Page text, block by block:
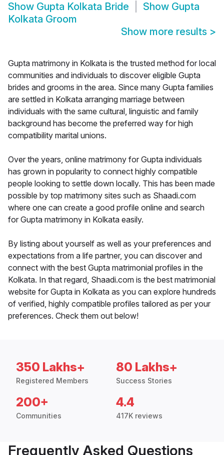
Show Gupta Kolkata Bride Show Gupta
Kolkata Groom
Show more results >
Gupta matrimony in Kolkata is the trusted method for local
communities and individuals to discover eligible Gupta
brides and grooms in the area. Since many Gupta families
are settled in Kolkata arranging marriage between
individuals with the same cultural, linguistic and family
background has become the preferred way for high
compatibility marital unions.
Over the years, online matrimony for Gupta individuals
has grown in popularity to connect highly compatible
people looking to settle down locally. This has been made
possible by top matrimony sites such as Shaadi.com
where one can create a good profile online and search
for Gupta matrimony in Kolkata easily.
By listing about yourself as well as your preferences and
expectations from a life partner, you can discover and
connect with the best Gupta matrimonial profiles in the
Kolkata. In that regard, Shaadi.com is the best matrimonial
website for Gupta in Kolkata as you can explore hundreds
of verified, highly compatible profiles tailored as per your
preferences. Check them out below!
350 Lakhs+
Registered Members
80 Lakhs+
Success Stories
200+
Communities
4.4
417K reviews
Frequently Asked Questions